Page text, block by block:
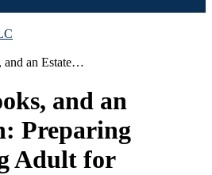
and an Estate…
and an
Preparing
Adult for